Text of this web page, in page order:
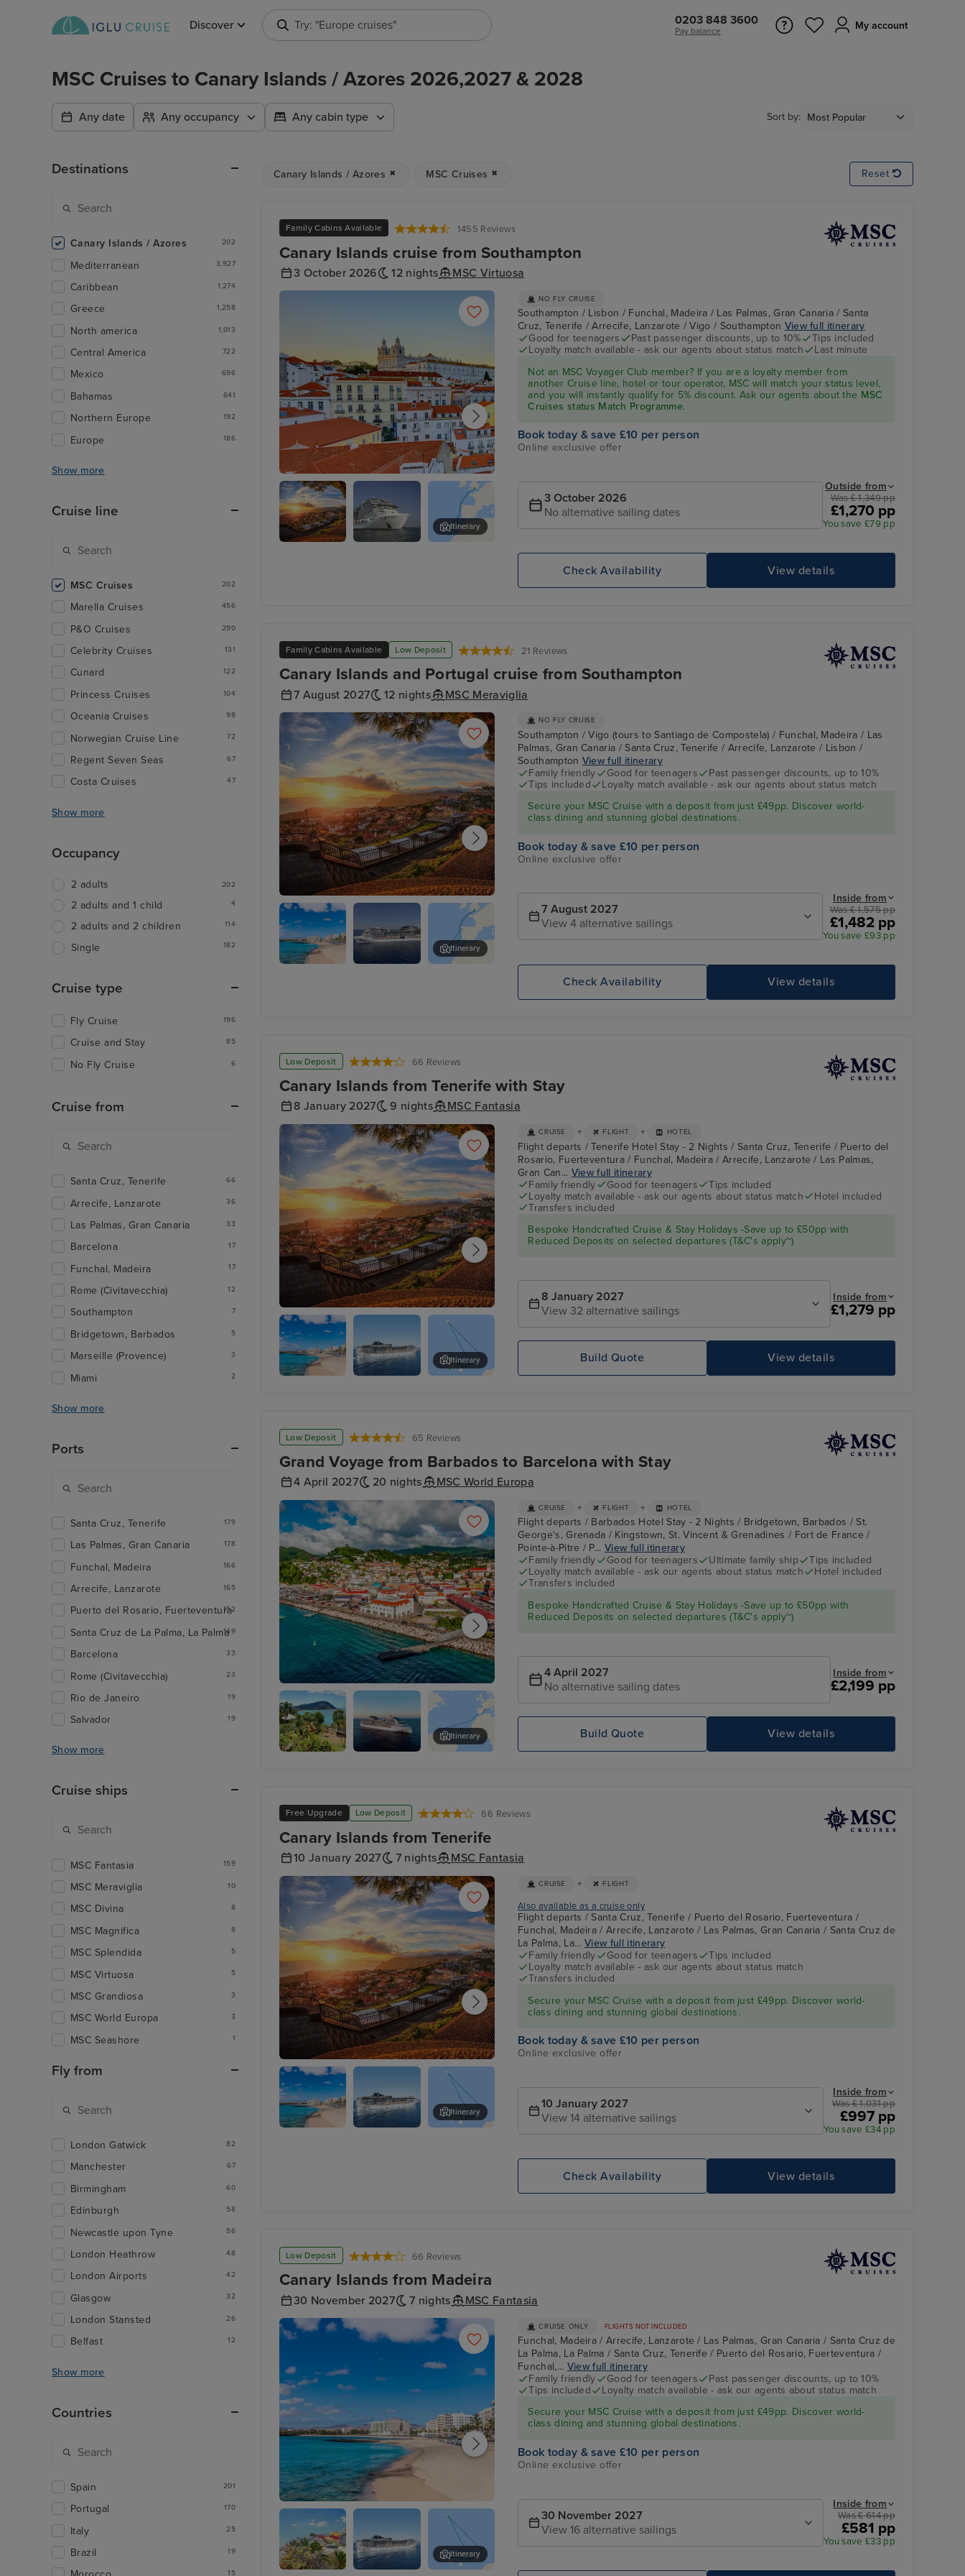
Discover Try: "Cruises in May 2027" 0203 848 3600
Pay balance My account
MSC Cruises to Canary Islands / Azores 2026,2027 & 2028
Any date Any occupancy Any cabin type Sort by:
Canary Islands / Azores MSC Cruises Reset
Family Cabins Available 1455 Reviews
Canary Islands cruise from Southampton
3 October 2026 12 nights MSC Virtuosa
Lisbon
Arrecife, Lanzarote
Canaria
Atmosphere Pool
Itinerary
NO FLY CRUISE
Southampton / Lisbon / Funchal, Madeira / Las Palmas, Gran Canaria / Santa
Cruz, Tenerife / Arrecife, Lanzarote / Vigo / Southampton View full itinerary
Good for teenagers
Past passenger discounts, up to 10%
Tips included
Loyalty match available - ask our agents about status match
Last minute
Not an MSC Voyager Club member? If you are a loyalty member from
another Cruise line, hotel or tour operator, MSC will match your status level,
and you will instantly qualify for 5% discount. Ask our agents about the MSC
Cruises status Match Programme.
Book today & save £10 per person
Online exclusive offer
3 October 2026
No alternative sailing dates
Outside from
Was £ 1,349 pp
£1,270 pp
You save £79 pp
View details
Check Availability
Family Cabins Available Low Deposit 21 Reviews
Canary Islands and Portugal cruise from Southampton
7 August 2027 12 nights MSC Meraviglia
Funchal, Madeira
MSC MERAVIGLIA Alfma District
MSC MERAVIGLIA
Itinerary
NO FLY CRUISE
Southampton / Vigo (tours to Santiago de Compostela) / Funchal, Madeira / Las
Palmas, Gran Canaria / Santa Cruz, Tenerife / Arrecife, Lanzarote / Lisbon /
Southampton View full itinerary
Family friendly
Good for teenagers
Past passenger discounts, up to 10%
Tips included
Loyalty match available - ask our agents about status match
Secure your MSC Cruise with a deposit from just £49pp. Discover world-
class dining and stunning global destinations.
Book today & save £10 per person
Online exclusive offer
7 August 2027
View 4 alternative sailings
Inside from
Was £ 1,575 pp
£1,482 pp
You save £93 pp
View details
Check Availability
Low Deposit 66 Reviews
Canary Islands from Tenerife with Stay
8 January 2027 9 nights MSC Fantasia
Funchal, Madeira
MSC FANTASIA
Puerto del Rosario,
Itinerary
CRUISE + FLIGHT + HOTEL
Flight departs / Tenerife Hotel Stay - 2 Nights / Santa Cruz, Tenerife / Puerto del
Rosario, Fuerteventura / Funchal, Madeira / Arrecife, Lanzarote / Las Palmas,
Gran Can... View full itinerary
Family friendly
Good for teenagers
Tips included
Loyalty match available - ask our agents about status match
Hotel included
Transfers included
Bespoke Handcrafted Cruise & Stay Holidays -Save up to £50pp with
Reduced Deposits on selected departures (T&C's apply~)
8 January 2027
View 32 alternative sailings
Inside from
£1,279 pp
View details
Build Quote
Low Deposit 65 Reviews
Grand Voyage from Barbados to Barcelona with Stay
4 April 2027 20 nights MSC World Europa
St. George's, Grenada
Basseterre, St. Kitts
Itinerary
CRUISE + FLIGHT + HOTEL
Flight departs / Barbados Hotel Stay - 2 Nights / Bridgetown, Barbados / St.
George's, Grenada / Kingstown, St. Vincent & Grenadines / Fort de France /
Pointe-à-Pitre / P...View full itinerary
Family friendly
Good for teenagers Ultimate family ship
Tips included
Loyalty match available - ask our agents about status match
Hotel included
Transfers included
Bespoke Handcrafted Cruise & Stay Holidays -Save up to £50pp with
Reduced Deposits on selected departures (T&C's apply~)
4 April 2027
No alternative sailing dates
Inside from
£2,199 pp
View details
Build Quote
Free Upgrade Low Deposit 66 Reviews
Canary Islands from Tenerife
10 January 2027 7 nights MSC Fantasia
Funchal, Madeira
Itinerary
CRUISE + FLIGHT
Also available as a cruise only
Flight departs / Santa Cruz, Tenerife / Puerto del Rosario, Fuerteventura /
Funchal, Madeira / Arrecife, Lanzarote / Las Palmas, Gran Canaria / Santa Cruz de
La Palma, La...View full itinerary
Family friendly
Good for teenagers
Tips included
Loyalty match available - ask our agents about status match
Transfers included
Secure your MSC Cruise with a deposit from just £49pp. Discover world-
class dining and stunning global destinations.
Book today & save £10 per person
Online exclusive offer
10 January 2027
View 14 alternative sailings
Inside from
Was £ 1,031 pp
£997 pp
You save £34 pp
View details
Check Availability
Low Deposit 66 Reviews
Canary Islands from Madeira
30 November 2027 7 nights MSC Fantasia
Arrecife, Lanzarote
MSC FANTASIA
Santa Cruz de La
Itinerary
CRUISE ONLY FLIGHTS NOT INCLUDED
Funchal, Madeira / Arrecife, Lanzarote / Las Palmas, Gran Canaria / Santa Cruz de
La Palma, La Palma / Santa Cruz, Tenerife / Puerto del Rosario, Fuerteventura /
Funchal,... View full itinerary
Family friendly
Good for teenagers
Past passenger discounts, up to 10%
Tips included
Loyalty match available - ask our agents about status match
Secure your MSC Cruise with a deposit from just £49pp. Discover world-
class dining and stunning global destinations.
Book today & save £10 per person
Online exclusive offer
30 November 2027
View 16 alternative sailings
Inside from
Was £ 614 pp
£581 pp
You save £33 pp
Destinations
Canary Islands / Azores 202
Mediterranean 3,927
Caribbean 1,274
Greece 1,258
North america 1,013
Central America 722
Mexico 696
Bahamas 641
Northern Europe 192
Europe 186
Show more
Cruise line
MSC Cruises 202
Marella Cruises 456
P&O Cruises 290
Celebrity Cruises 131
Cunard 122
Princess Cruises 104
Oceania Cruises 98
Norwegian Cruise Line 72
Regent Seven Seas 67
Costa Cruises 47
Show more
Occupancy
2 adults 202
2 adults and 1 child 4
2 adults and 2 children 114
Single 182
Cruise type
Fly Cruise 196
Cruise and Stay 85
No Fly Cruise 6
Cruise from
Santa Cruz, Tenerife 66
Arrecife, Lanzarote 36
Las Palmas, Gran Canaria 33
Barcelona 17
Funchal, Madeira 17
Rome (Civitavecchia) 12
Southampton 7
Bridgetown, Barbados 5
Marseille (Provence) 3
Miami 2
Show more
Ports
Santa Cruz, Tenerife 179
Las Palmas, Gran Canaria 178
Funchal, Madeira 166
Arrecife, Lanzarote 165
Puerto del Rosario, Fuerteventura
152
Santa Cruz de La Palma, La Palma149
Barcelona 33
Rome (Civitavecchia) 23
Rio de Janeiro 19
Salvador 19
Show more
Cruise ships
MSC Fantasia 159
MSC Meraviglia 10
MSC Divina 8
MSC Magnifica 8
MSC Splendida 5
MSC Virtuosa 5
MSC Grandiosa 3
MSC World Europa 3
MSC Seashore 1
Fly from
London Gatwick 82
Manchester 67
Birmingham 60
Edinburgh 58
Newcastle upon Tyne 56
London Heathrow 48
London Airports 42
Glasgow 32
London Stansted 26
Belfast 12
Show more
Countries
Spain 201
Portugal 170
Italy 25
Brazil 19
15